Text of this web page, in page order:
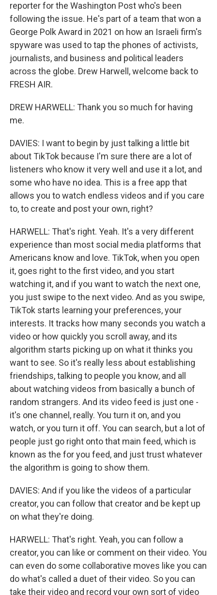
reporter for the Washington Post who's been
following the issue. He's part of a team that won a
George Polk Award in 2021 on how an Israeli firm's
spyware was used to tap the phones of activists,
journalists, and business and political leaders
across the globe. Drew Harwell, welcome back to
FRESH AIR.
DREW HARWELL: Thank you so much for having
me.
DAVIES: I want to begin by just talking a little bit
about TikTok because I'm sure there are a lot of
listeners who know it very well and use it a lot, and
some who have no idea. This is a free app that
allows you to watch endless videos and if you care
to, to create and post your own, right?
HARWELL: That's right. Yeah. It's a very different
experience than most social media platforms that
Americans know and love. TikTok, when you open
it, goes right to the first video, and you start
watching it, and if you want to watch the next one,
you just swipe to the next video. And as you swipe,
TikTok starts learning your preferences, your
interests. It tracks how many seconds you watch a
video or how quickly you scroll away, and its
algorithm starts picking up on what it thinks you
want to see. So it's really less about establishing
friendships, talking to people you know, and all
about watching videos from basically a bunch of
random strangers. And its video feed is just one -
it's one channel, really. You turn it on, and you
watch, or you turn it off. You can search, but a lot of
people just go right onto that main feed, which is
known as the for you feed, and just trust whatever
the algorithm is going to show them.
DAVIES: And if you like the videos of a particular
creator, you can follow that creator and be kept up
on what they're doing.
HARWELL: That's right. Yeah, you can follow a
creator, you can like or comment on their video. You
can even do some collaborative moves like you can
do what's called a duet of their video. So you can
take their video and record your own sort of video